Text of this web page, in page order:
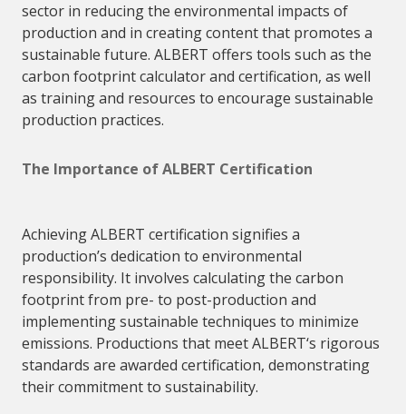
sector in reducing the environmental impacts of
production and in creating content that promotes a
sustainable future. ALBERT offers tools such as the
carbon footprint calculator and certification, as well
as training and resources to encourage sustainable
production practices.
The Importance ofALBERT Certification
AchievingALBERT certification signifies a
production’s dedication to environmental
responsibility. It involves calculating the carbon
footprint from pre- to post-production and
implementing sustainable techniques to minimize
emissions. Productions that meetALBERT‘s rigorous
standards are awarded certification, demonstrating
their commitment to sustainability.